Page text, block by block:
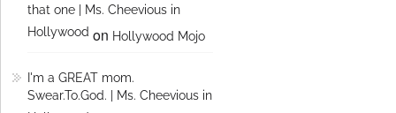
that one | Ms. Cheevious in
Hollywood on Hollywood Mojo
I'm a GREAT mom.
Swear.To.God. | Ms. Cheevious in